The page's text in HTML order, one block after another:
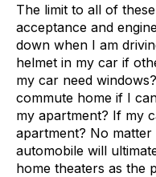
The limit to all of
acceptance and
down when I am
helmet in my car if
my car need
commute home if I
my apartment? If my
apartment? No
automobile will
home theaters as the